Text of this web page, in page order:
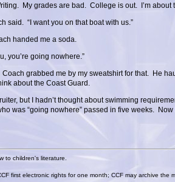
My grades are bad. College is out. I’m about
said. “I want you on that boat with us.”
handed me a soda.
you’re going nowhere.”
grabbed me by my sweatshirt for that. He
about the Coast Guard.
but I hadn’t thought about swimming
was “going nowhere” passed in five weeks.
to children's literature.
first electronic rights for one month; CCF may archive